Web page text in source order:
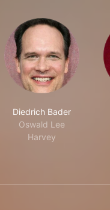
Diedrich Bader
Oswald Lee
Harvey